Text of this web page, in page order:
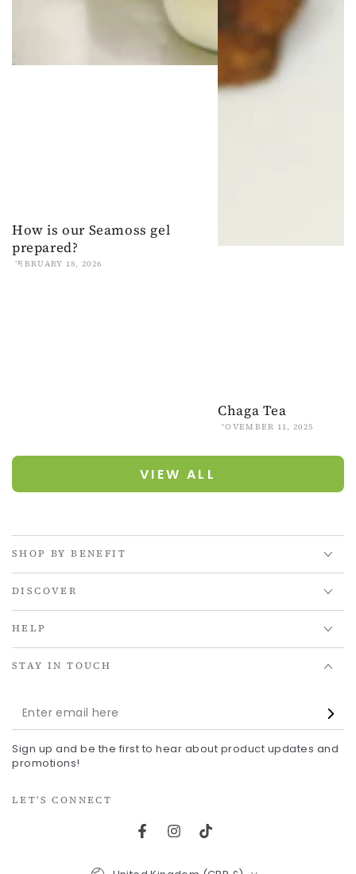
How is our Seamoss gel
prepared?
FEBRUARY 18, 2026
Chaga Tea
NOVEMBER 11, 2025
VIEW ALL
SHOP BY BENEFIT
DISCOVER
HELP
STAY IN TOUCH
Enter
email
here
Sign up and be the first to hear about product updates and
promotions!
LET'S CONNECT
FacebookInstagram
TikTok
Country/region